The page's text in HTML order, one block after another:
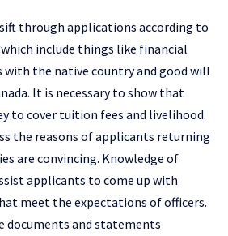
through applications according to
include things like financial
the native country and good will
It is necessary to show that
to cover tuition fees and livelihood.
the reasons of applicants returning
are convincing. Knowledge of
applicants to come up with
meet the expectations of officers.
documents and statements